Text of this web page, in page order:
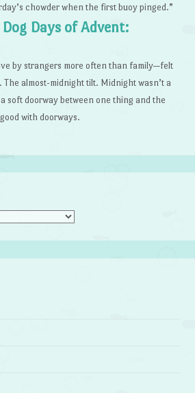
chowder when the first buoy pinged.”
Days of Advent:
by strangers more often than family—felt
almost-midnight tilt. Midnight wasn’t a
soft doorway between one thing and the
with doorways.